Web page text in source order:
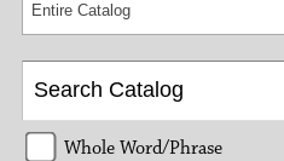
Entire Catalog
Whole Word/Phrase